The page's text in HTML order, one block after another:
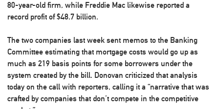
80-year-old firm, while Freddie Mac likewise reported a
record profit of $48.7 billion.
The two companies last week sent memos to the Banking
Committee estimating that mortgage costs would go up as
much as 219 basis points for some borrowers under the
system created by the bill. Donovan criticized that analysis
today on the call with reporters, calling it a “narrative that was
crafted by companies that don’t compete in the competitive